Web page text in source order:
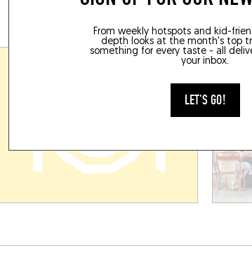
From weekly hotspots and kid-
depth looks at the month's top
something for every taste - all
your inbox.
LET'S GO!